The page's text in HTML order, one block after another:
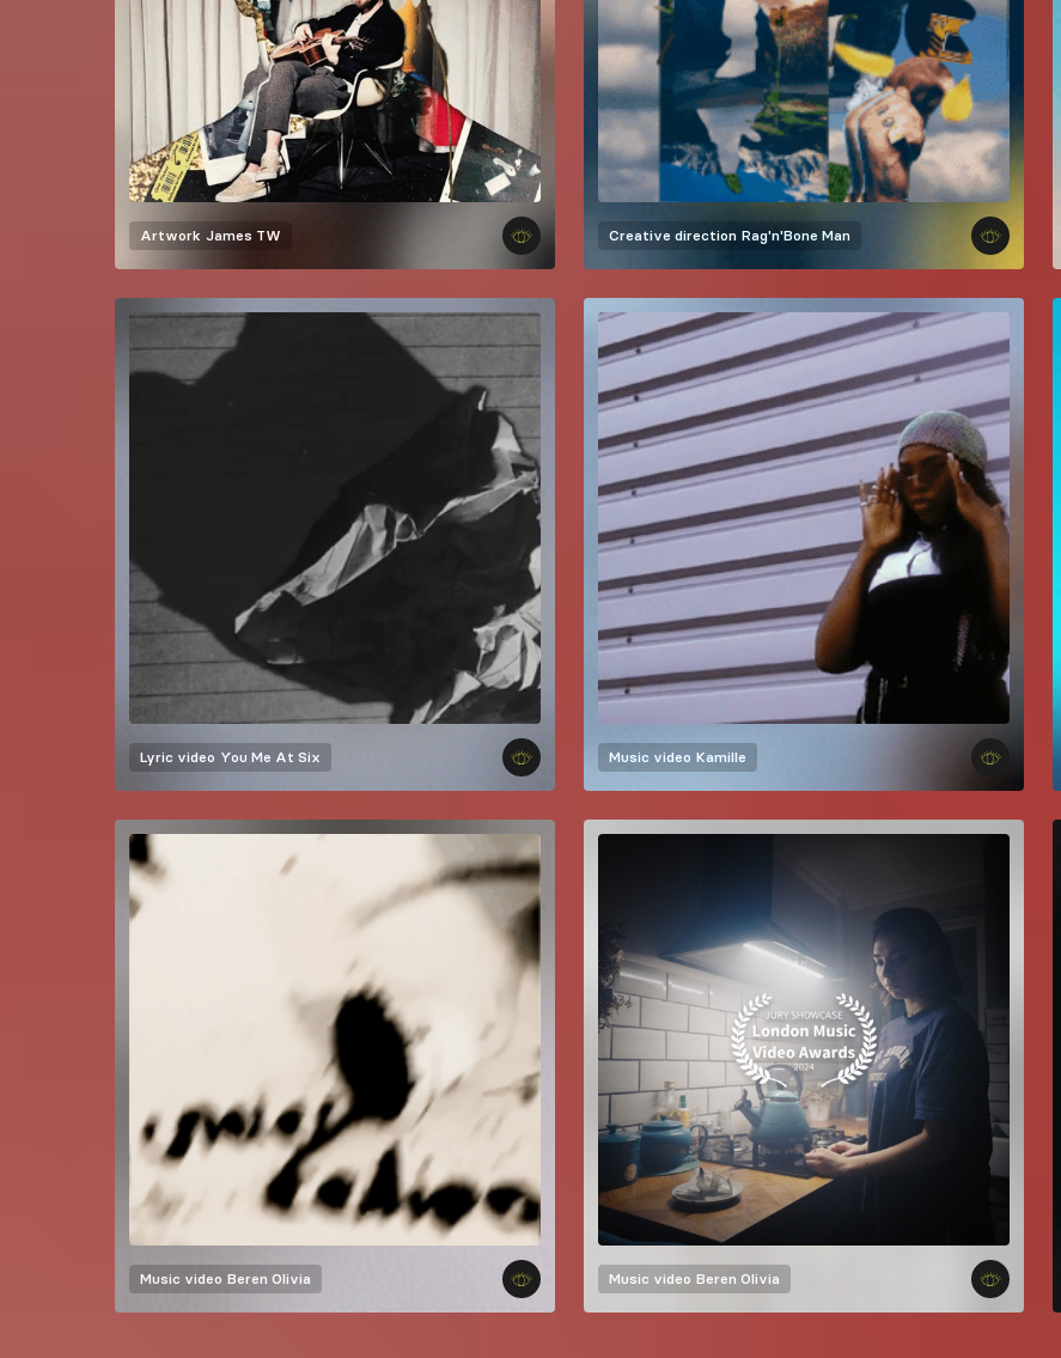
Artwork James TW Creative direction Rag'n'Bone Man
Lyric video You Me At Six Music video Kamille
Music video Beren Olivia Music video Beren Olivia